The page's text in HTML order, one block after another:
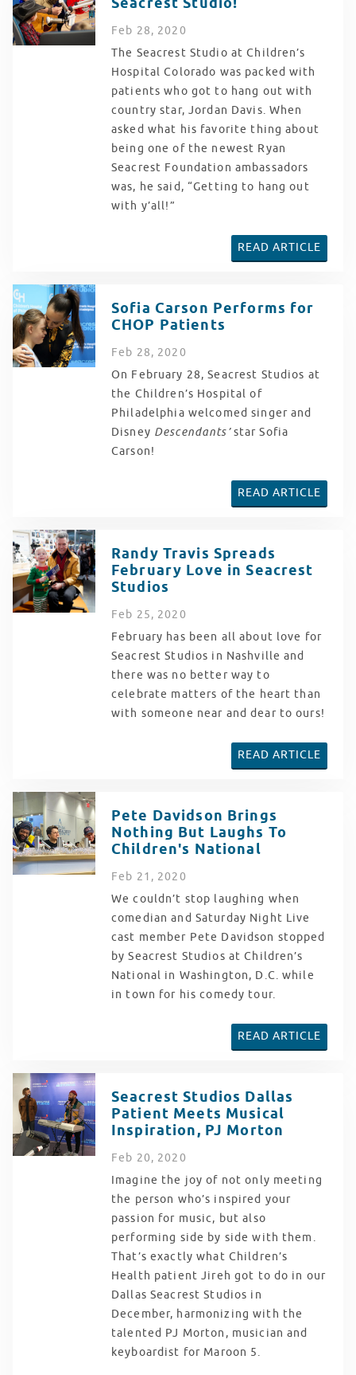
Feb 28, 2020
The Seacrest Studio at Children’s
Hospital Colorado was packed with
patients who got to hang out with
country star, Jordan Davis. When
asked what his favorite thing about
being one of the newest Ryan
Seacrest Foundation ambassadors
was, he said, “Getting to hang out
with y’all!”
READ ARTICLE
Sofia Carson Performs for
CHOP Patients
Feb 28, 2020
On February 28, Seacrest Studios at
the Children’s Hospital of
Philadelphia welcomed singer and
Disney Descendants’star Sofia
Carson!
READ ARTICLE
Randy Travis Spreads
February Love in Seacrest
Studios
Feb 25, 2020
February has been all about love for
Seacrest Studios in Nashville and
there was no better way to
celebrate matters of the heart than
with someone near and dear to ours!
READ ARTICLE
Pete Davidson Brings
Nothing But Laughs To
Children's National
Feb 21 , 2020
We couldn’t stop laughing when
comedian and Saturday Night Live
cast member Pete Davidson stopped
by Seacrest Studios at Children’s
National in Washington, D.C. while
in town for his comedy tour.
READ ARTICLE
Seacrest Studios Dallas
Patient Meets Musical
Inspiration, PJ Morton
Feb 20, 2020
Imagine the joy of not only meeting
the person who’s inspired your
passion for music, but also
performing side by side with them.
That’s exactly what Children’s
Health patient Jireh got to do in our
Dallas Seacrest Studios in
December, harmonizing with the
talented PJ Morton, musician and
keyboardist for Maroon 5.